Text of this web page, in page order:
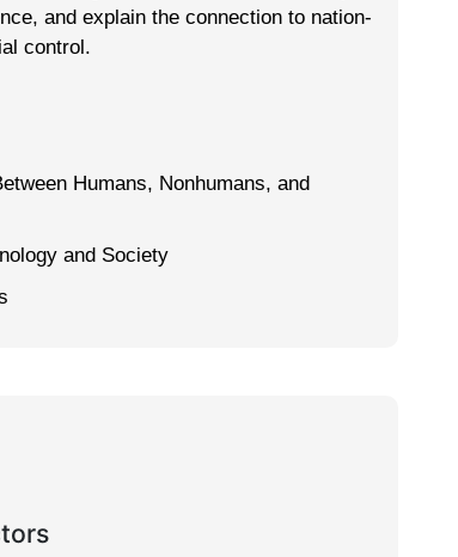
and explain the connection to nation-
control.
Humans, Nonhumans, and
and Society